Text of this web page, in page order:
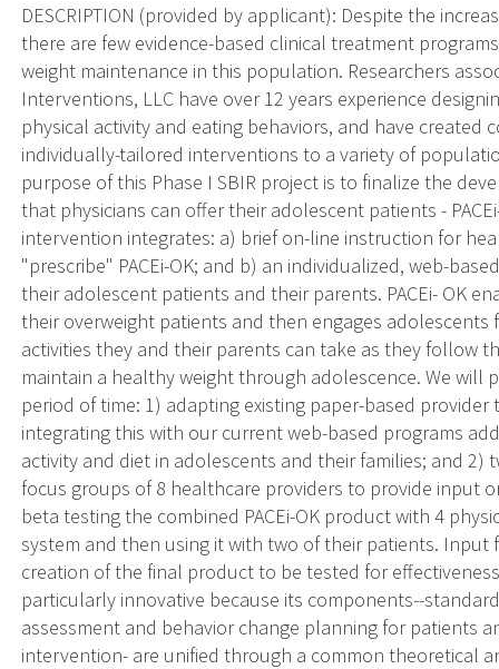
DESCRIPTION (provided by applicant): Despite the
there are few evidence-based clinical treatment
weight maintenance in this population. Researchers
Interventions, LLC have over 12 years experience
physical activity and eating behaviors, and have
individually-tailored interventions to a variety of
purpose of this Phase I SBIR project is to finalize the
that physicians can offer their adolescent patients -
intervention integrates: a) brief on-line instruction for
"prescribe" PACEi-OK; and b) an individualized, web-
their adolescent patients and their parents. PACEi- OK
their overweight patients and then engages
activities they and their parents can take as they follow
maintain a healthy weight through adolescence. We will
period of time: 1) adapting existing paper-based
integrating this with our current web-based programs
activity and diet in adolescents and their families; and
focus groups of 8 healthcare providers to provide input
beta testing the combined PACEi-OK product with 4
system and then using it with two of their patients.
creation of the final product to be tested for
particularly innovative because its components--
assessment and behavior change planning for patients
intervention- are unified through a common theoretical